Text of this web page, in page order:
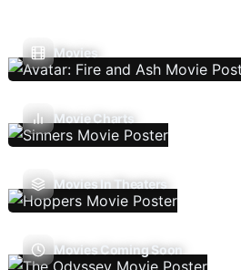
Movies
Movie Charts
Movies In Theaters
Movies Coming Soon